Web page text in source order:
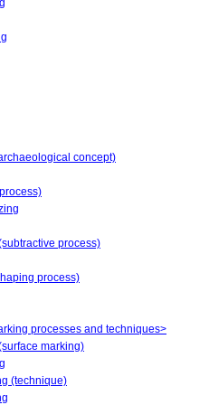
concept)
process)
process)
processes and techniques>
marking)
(technique)